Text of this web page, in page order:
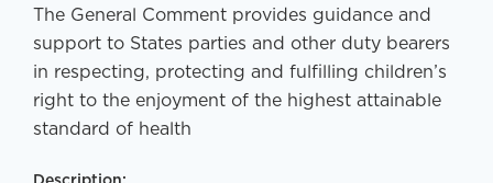
The General Comment provides guidance and
support to States parties and other duty bearers
in respecting, protecting and fulfilling children’s
right to the enjoyment of the highest attainable
standard of health